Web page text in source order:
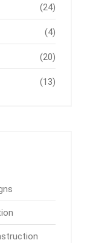
(24)
(4)
(20)
(13)